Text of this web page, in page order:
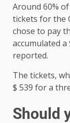
Around 60%
tickets for the
chose to pay
accumulated
reported.
The tickets,
$ 539 for a
Should